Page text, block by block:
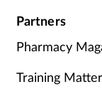
Partners
Pharmacy
Training